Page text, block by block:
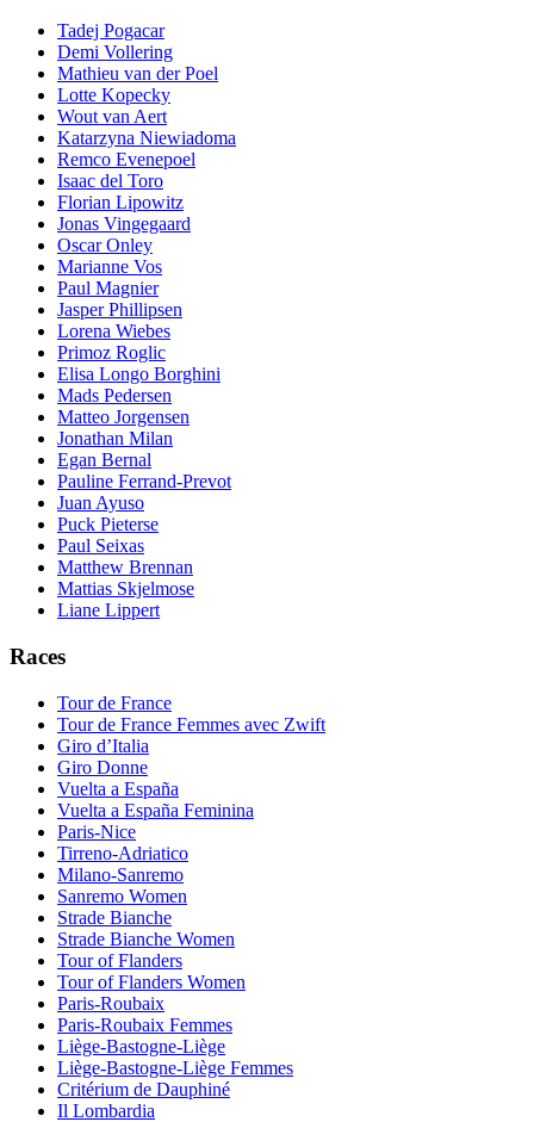
Tadej Pogacar
Demi Vollering
Mathieu van der Poel
Lotte Kopecky
Wout van Aert
Katarzyna Niewiadoma
Remco Evenepoel
Isaac del Toro
Florian Lipowitz
Jonas Vingegaard
Oscar Onley
Marianne Vos
Paul Magnier
Jasper Phillipsen
Lorena Wiebes
Primoz Roglic
Elisa Longo Borghini
Mads Pedersen
Matteo Jorgensen
Jonathan Milan
Egan Bernal
Pauline Ferrand-Prevot
Juan Ayuso
Puck Pieterse
Paul Seixas
Matthew Brennan
Mattias Skjelmose
Liane Lippert
Races
Tour de France
Tour de France Femmes avec Zwift
Giro d’Italia
Giro Donne
Vuelta a España
Vuelta a España Feminina
Paris-Nice
Tirreno-Adriatico
Milano-Sanremo
Sanremo Women
Strade Bianche
Strade Bianche Women
Tour of Flanders
Tour of Flanders Women
Paris-Roubaix
Paris-Roubaix Femmes
Liège-Bastogne-Liège
Liège-Bastogne-Liège Femmes
Critérium de Dauphiné
Il Lombardia